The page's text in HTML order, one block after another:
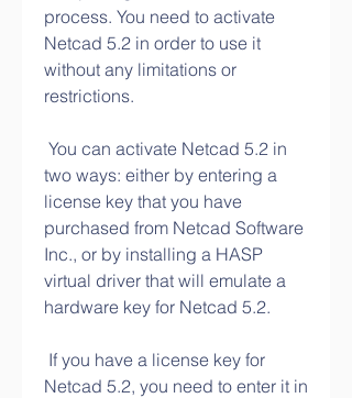
process. You need to activate
Netcad 5.2 in order to use it
without any limitations or
restrictions.
two ways: either by entering a
license key that you have
purchased from Netcad Software
Inc., or by installing a HASP
virtual driver that will emulate a
hardware key for Netcad 5.2.
Netcad 5.2, you need to enter it in